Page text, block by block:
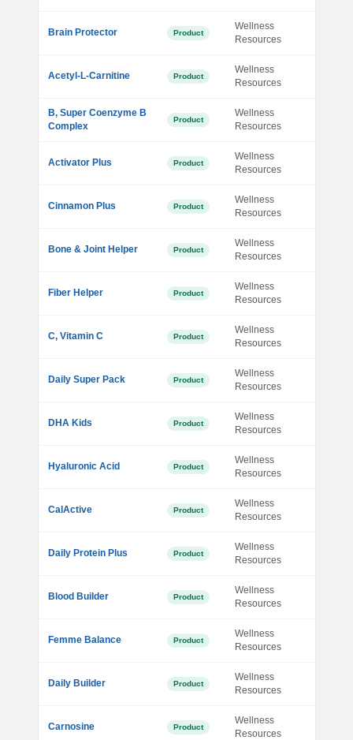
Brain Protector Product
Wellness
Resources
Acetyl-L-Carnitine Product
Wellness
Resources
B, Super Coenzyme B
Complex
Product
Wellness
Resources
Activator Plus Product
Wellness
Resources
Cinnamon Plus Product
Wellness
Resources
Bone & Joint Helper Product
Wellness
Resources
Fiber Helper Product
Wellness
Resources
C, Vitamin C Product
Wellness
Resources
Daily Super Pack Product
Wellness
Resources
DHA Kids Product
Wellness
Resources
Hyaluronic Acid Product
Wellness
Resources
CalActive Product
Wellness
Resources
Daily Protein Plus Product
Wellness
Resources
Blood Builder Product
Wellness
Resources
Femme Balance Product
Wellness
Resources
Daily Builder Product
Wellness
Resources
Carnosine Product
Wellness
Resources